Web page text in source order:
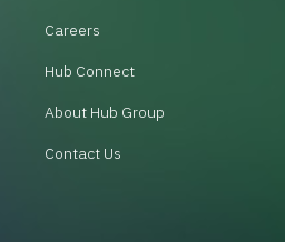
Careers
Hub Connect
About Hub Group
Contact Us